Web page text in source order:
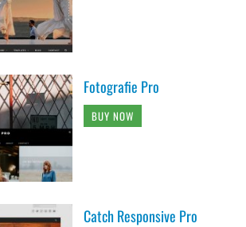
Fotografie Pro
BUY NOW
Catch Responsive Pro